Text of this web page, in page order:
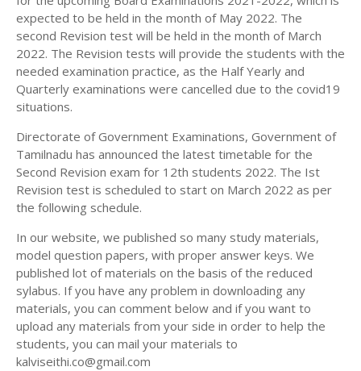
12TH HISTORY STUDY MATERIALS
12TH GEOGRAPHY STUDY MATERIALS
12TH STATISTICS STUDY MATERIALS
12TH BUSINESS MATHS STUDY MATERIALS
12TH POLITICAL SCIENCE STUDY MATERIALS
expected to be held in the month of May 2022. The
second Revision test will be held in the month of March
2022. The Revision tests will provide the students with the
needed examination practice, as the Half Yearly and
Quarterly examinations were cancelled due to the covid19
situations.
Directorate of Government Examinations, Government of
Tamilnadu has announced the latest timetable for the
Second Revision exam for 12th students 2022. The Ist
Revision test is scheduled to start on March 2022 as per
the following schedule.
In our website, we published so many study materials,
model question papers, with proper answer keys. We
published lot of materials on the basis of the reduced
sylabus. If you have any problem in downloading any
materials, you can comment below and if you want to
upload any materials from your side in order to help the
students, you can mail your materials to
kalviseithi.co@gmail.com